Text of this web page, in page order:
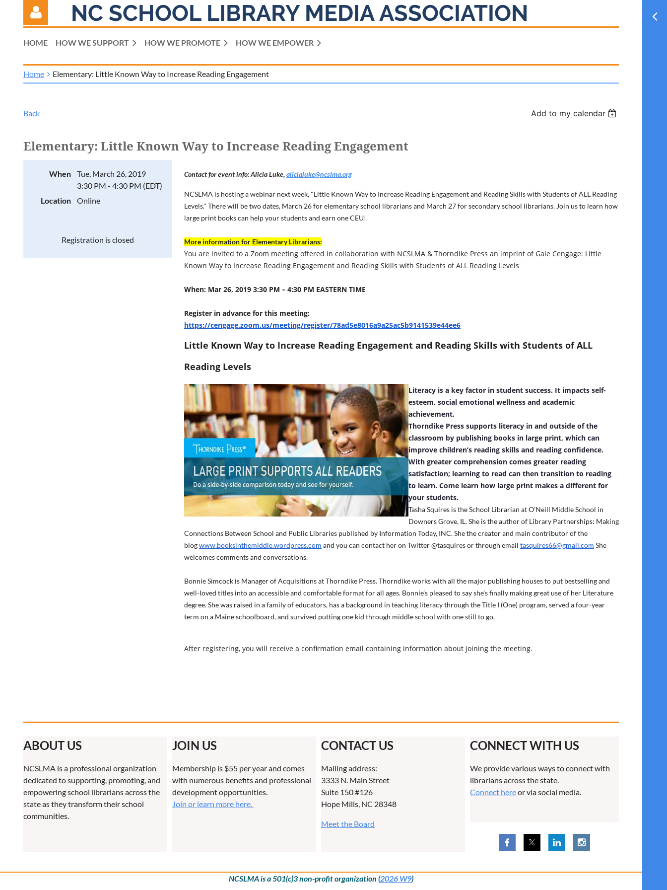
NC SCHOOL LIBRARY MEDIA ASSOCIATION
HOME HOW WE SUPPORT HOW WE PROMOTE HOW WE EMPOWER
Home Elementary: Little Known Way to Increase Reading Engagement
Back Add to my calendar
Elementary: Little Known Way to Increase Reading Engagement
When
Tue, March 26, 2019
3:30 PM - 4:30 PM (EDT)
Location
Online
Registration is closed
Contact for event info: Alicia Luke,alicialuke@ncslma.org
NCSLMA is hosting a webinar next week, "Little Known Way to Increase Reading Engagement and Reading Skills with Students of ALL Reading
Levels." There will be two dates, March 26 for elementary school librarians and March 27 for secondary school librarians. Join us to learn how
large print books can help your students and earn one CEU!
More information for Elementary Librarians:
You are invited to a Zoom meeting offered in collaboration with NCSLMA & Thorndike Press an imprint of Gale Cengage: Little
Known Way to Increase Reading Engagement and Reading Skills with Students of ALL Reading Levels
When: Mar 26, 2019 3:30 PM – 4:30 PM EASTERN TIME
Register in advance for this meeting:
https://cengage.zoom.us/meeting/register/78ad5e8016a9a25ac5b9141539e44ee6
Little Known Way to Increase Reading Engagement and Reading Skills with Students of ALL
Reading Levels
Literacy is a key factor in student success. It impacts self-
esteem, social emotional wellness and academic
achievement.
Thorndike Press supports literacy in and outside of the
classroom by publishing books in large print, which can
improve children’s reading skills and reading confidence.
With greater comprehension comes greater reading
satisfaction; learning to read can then transition to reading
to learn. Come learn how large print makes a different for
your students.
Tasha Squires is the School Librarian at O’Neill Middle School in
Downers Grove, IL. She is the author of Library Partnerships: Making
Connections Between School and Public Libraries published by Information Today, INC. She the creator and main contributor of the
blogwww.booksinthemiddle.wordpress.com and you can contact her on Twitter @tasquires or through email tasquires66@gmail.com She
welcomes comments and conversations.
Bonnie Simcock is Manager of Acquisitions at Thorndike Press. Thorndike works with all the major publishing houses to put bestselling and
well-loved titles into an accessible and comfortable format for all ages. Bonnie’s pleased to say she’s finally making great use of her Literature
degree. She was raised in a family of educators, has a background in teaching literacy through the Title I (One) program, served a four-year
term on a Maine schoolboard, and survived putting one kid through middle school with one still to go.
After registering, you will receive a confirmation email containing information about joining the meeting.
ABOUT US
NCSLMA is a professional organization
dedicated to supporting, promoting, and
empowering school librarians across the
state as they transform their school
communities.
JOIN US
Membership is $55 per year and comes
with numerous benefits and professional
development opportunities.
Join or learn more here.
CONTACT US
Mailing address:
3333 N. Main Street
Suite 150 #126
Hope Mills, NC 28348
Meet the Board
CONNECT WITH US
We provide various ways to connect with
librarians across the state.
Connect hereor via social media.
NCSLMA is a 501(c)3 non-profit organization (2026 W9)